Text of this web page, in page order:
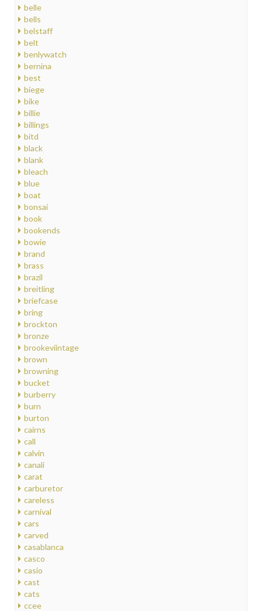
belle
bells
belstaff
belt
benlywatch
bernina
best
biege
bike
billie
billings
bitd
black
blank
bleach
blue
boat
bonsai
book
bookends
bowie
brand
brass
brazil
breitling
briefcase
bring
brockton
bronze
brookeviintage
brown
browning
bucket
burberry
burn
burton
cairns
call
calvin
canali
carat
carburetor
careless
carnival
cars
carved
casablanca
casco
casio
cast
cats
ccee